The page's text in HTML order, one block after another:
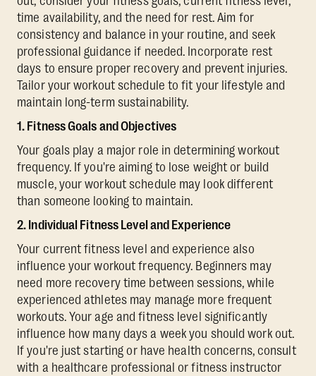
time availability, and the need for rest. Aim for
consistency and balance in your routine, and seek
professional guidance if needed. Incorporate rest
days to ensure proper recovery and prevent injuries.
Tailor your workout schedule to fit your lifestyle and
maintain long-term sustainability.
1. Fitness Goals and Objectives
Your goals play a major role in determining workout
frequency. If you're aiming to lose weight or build
muscle, your workout schedule may look different
than someone looking to maintain.
2. Individual Fitness Level and Experience
Your current fitness level and experience also
influence your workout frequency. Beginners may
need more recovery time between sessions, while
experienced athletes may manage more frequent
workouts. Your age and fitness level significantly
influence how many days a week you should work out.
If you're just starting or have health concerns, consult
with a healthcare professional or fitness instructor